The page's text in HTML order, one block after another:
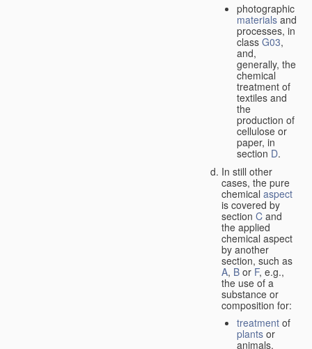
photographic
materialsand
processes, in
class G03,
and,
generally, the
chemical
treatment of
textiles and
the
production of
cellulose or
paper, in
section D.
In still other
cases, the pure
chemical aspect
is covered by
section C and
the applied
chemical aspect
by another
section, such as
A, B or F, e.g.,
the use of a
substance or
composition for:
treatment of
plants or
animals,